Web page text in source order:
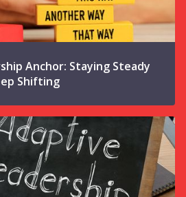
Anchor: Staying Steady
Shifting